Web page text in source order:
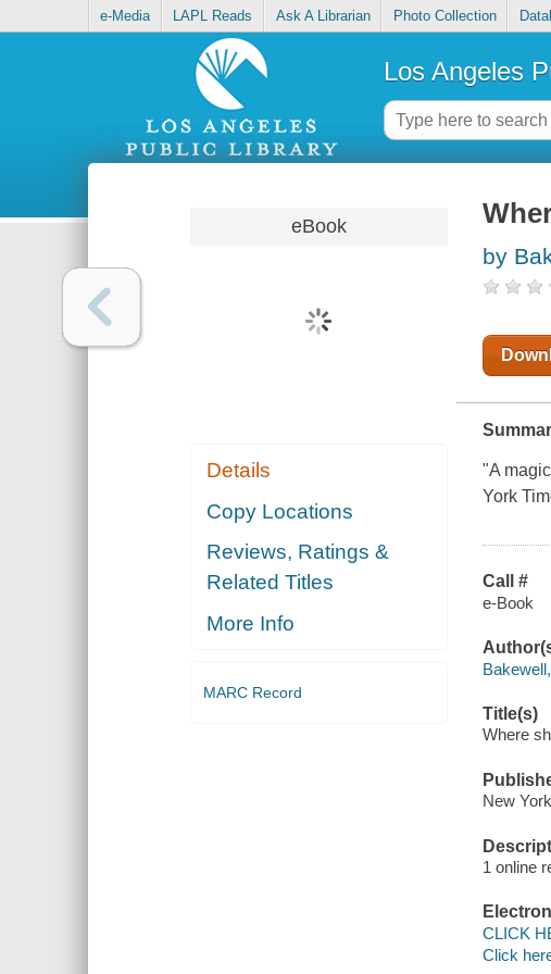
e-Media LAPL Reads Ask A Librarian Photo Collection
Los Angeles
eBook
Details
Copy Locations
Reviews, Ratings &
Related Titles
More Info
MARC Record
by
"A
York
Call #
e-Book
Title(s)
Where
New
1 online
CLICK
Click